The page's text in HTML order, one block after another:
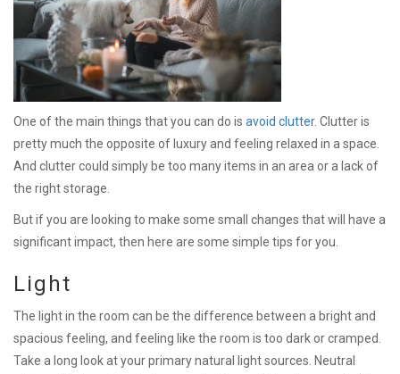
One of the main things that you can do is avoid clutter. Clutter is
pretty much the opposite of luxury and feeling relaxed in a space.
And clutter could simply be too many items in an area or a lack of
the right storage.
But if you are looking to make some small changes that will have a
significant impact, then here are some simple tips for you.
Light
The light in the room can be the difference between a bright and
spacious feeling, and feeling like the room is too dark or cramped.
Take a long look at your primary natural light sources. Neutral